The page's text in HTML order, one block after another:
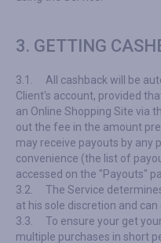
3. GETTING
3.1.
All cashback will be
Client's account, provided
an Online Shopping Site via
out the fee in the amount
may receive payouts by any
convenience (the list of
accessed on the "Payouts"
3.2.
The Service
at his sole discretion and can
3.3.
To ensure your get
multiple purchases in short